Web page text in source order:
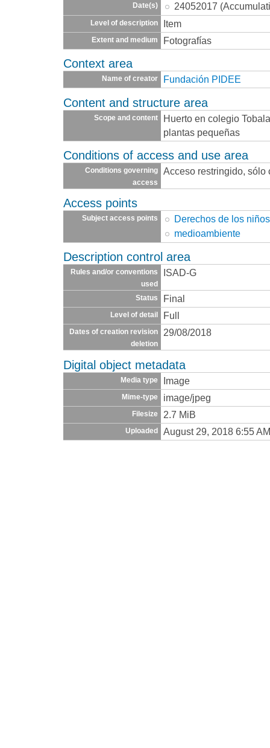
Date(s) 24052017
Level of description Item
Extent and medium Fotografías
Context area
Name of creator Fundación PIDEE
Content and structure area
Scope and content
Huerto en colegio
plantas pequeñas
Conditions of access and use area
Conditions governing
access
Acceso restringido,
Access points
Subject access points
Derechos de los niños
medioambiente
Description control area
Rules and/or conventions
used
ISAD-G
Status Final
Level of detail Full
Dates of creation revision
deletion
29/08/2018
Digital object metadata
Media type Image
Mime-type image/jpeg
Filesize 2.7 MiB
Uploaded August 29, 2018 6:55 AM